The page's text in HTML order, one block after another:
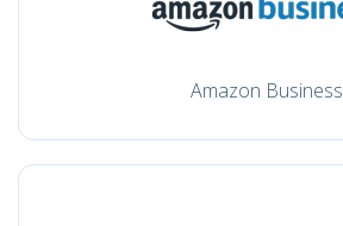
Amazon Business